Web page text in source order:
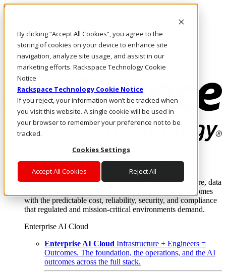
By clicking “Accept All Cookies”, you agree to the
storing of cookies on your device to enhance site
navigation, analyze site usage, and assist in our
marketing efforts. Rackspace Technology Cookie
Notice
Rackspace Technology Cookie Notice
If you reject, your information won’t be tracked when
you visit this website. A single cookie will be used in
your browser to remember your preference not to be
tracked.
Cookies Settings
Accept All Cookies Reject All
Skip to main content
Call Us
Marketplace
NL/EN
Log In & Support
Enterprise AI Cloud
Where enterprise AI runs and outcomes scale.
From edge to core to cloud, we operate the infrastructure, data
layer, and software integration to deliver business outcomes
with the predictable cost, reliability, security, and compliance
that regulated and mission-critical environments demand.
Enterprise AI Cloud
Enterprise AI Cloud Infrastructure + Engineers =
Outcomes. The foundation, the operations, and the AI
outcomes across the full stack.